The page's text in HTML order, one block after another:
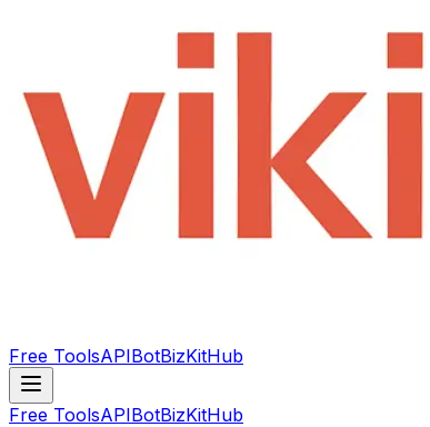
Free ToolsAPIBotBizKitHub
Free ToolsAPIBotBizKitHub